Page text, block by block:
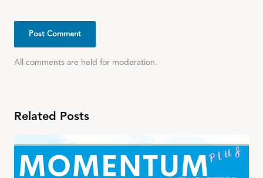
All comments are held for moderation.
Related Posts